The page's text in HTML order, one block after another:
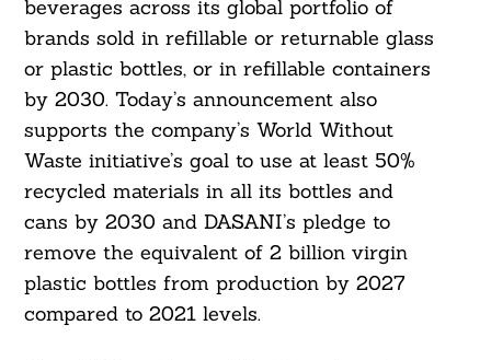
beverages across its global portfolio of
brands sold in refillable or returnable glass
or plastic bottles, or in refillable containers
by 2030. Today’s announcement also
supports the company’s World Without
Waste initiative’s goal to use at least 50%
recycled materials in all its bottles and
cans by 2030 and DASANI’s pledge to
remove the equivalent of 2 billion virgin
plastic bottles from production by 2027
compared to 2021 levels.
For: